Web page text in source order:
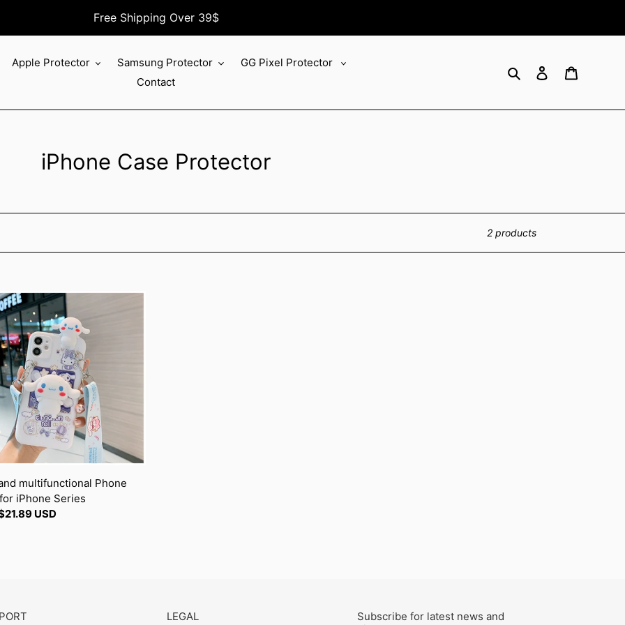
Free Shipping Over 39$
Apple Protector Samsung Protector
GG Pixel Protector
Contact
Search Log in
C
l
c
t
i
o
n
:
iPhone Case Protector
2 products
multifunctional Phone
iPhone Series
USD
LEGAL
Subscribe for latest news and